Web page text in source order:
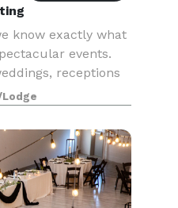
know exactly what
events.
receptions
conventions, you
to help